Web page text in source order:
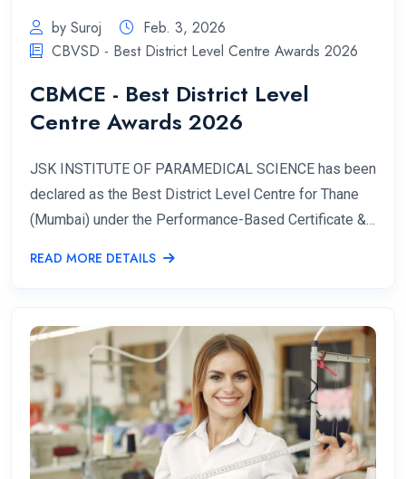
by Suroj
Feb. 3, 2026
CBVSD - Best District Level Centre Awards 2026
CBMCE - Best District Level
Centre Awards 2026
JSK INSTITUTE OF PARAMEDICAL SCIENCE has been
declared as the Best District Level Centre for Thane
(Mumbai) under the Performance-Based Certificate &…
READ MORE DETAILS